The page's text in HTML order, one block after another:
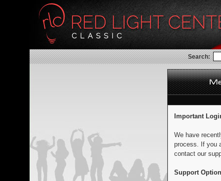
Search:
Important
We have
process. If you
contact our
Support